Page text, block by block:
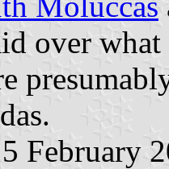
over
February